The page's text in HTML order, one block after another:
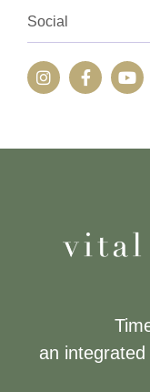
Social
an